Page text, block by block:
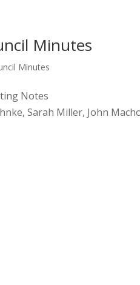
Minutes
Minutes
Meeting Notes
Sarah Miller, John